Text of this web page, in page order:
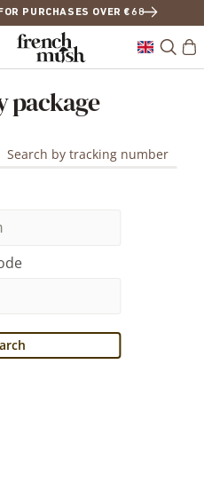
PURCHASES OVER €68
package
Search by tracking number